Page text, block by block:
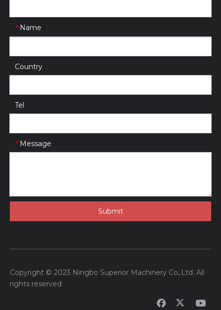
* Name
Country
Tel
* Message
Submit
Copyright © 2023 Ningbo Superior Machinery Co,.Ltd. All
rights reserved